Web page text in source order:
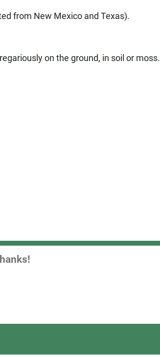
from New Mexico and Texas).
on the ground, in soil or moss.